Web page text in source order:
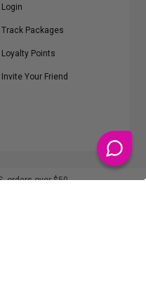
Login
Track Packages
Loyalty Points
Invite Your Friend
orders over $50